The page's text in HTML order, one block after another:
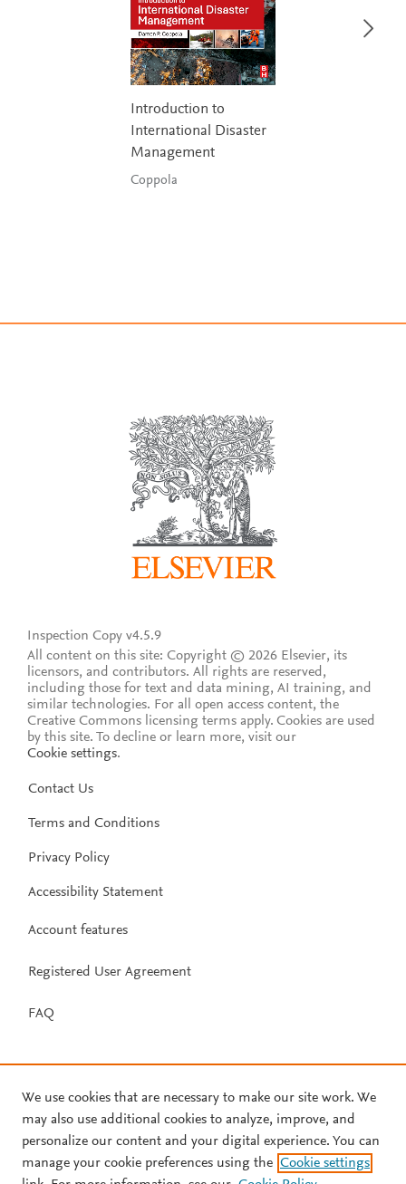
Introduction to
International Disaster
Management
Coppola
Inspection Copy v4.5.9
All content on this site: Copyright © 2026 Elsevier, its
licensors, and contributors. All rights are reserved,
including those for text and data mining, AI training, and
similar technologies. For all open access content, the
Creative Commons licensing terms apply. Cookies are used
by this site. To decline or learn more, visit our
Cookie settings.
Contact Us
Terms and Conditions
Privacy Policy
Accessibility Statement
Account features
Registered User Agreement
FAQ
We use cookies that are necessary to make our site work. We
may also use additional cookies to analyze, improve, and
personalize our content and your digital experience. You can
manage your cookie preferences using the Cookie settings